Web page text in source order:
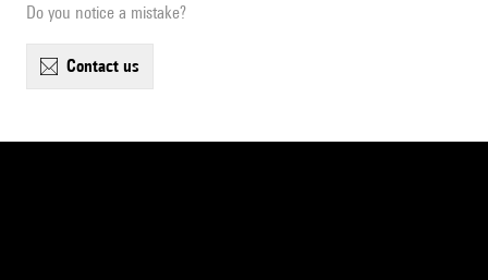
Do you notice a mistake?
contact us